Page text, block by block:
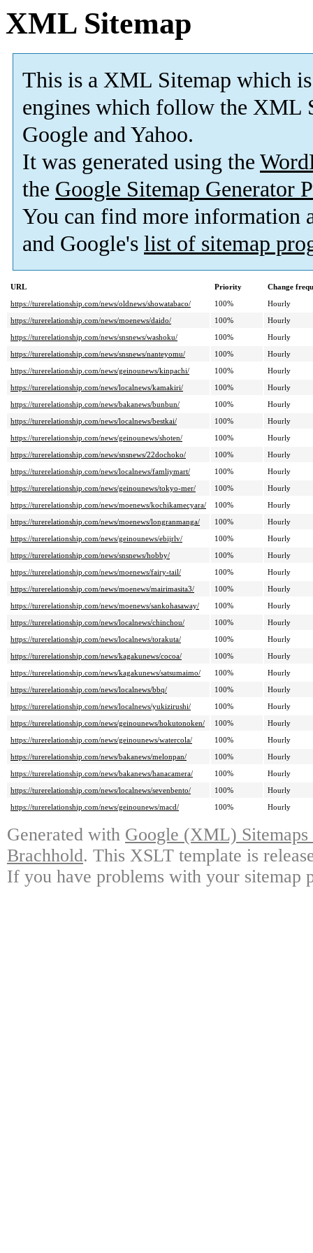
XML Sitemap
This is a XML Sitemap which is
engines which follow the XML
Google and Yahoo.
It was generated using the
the Google Sitemap Generator
You can find more information
and Google's list of sitemap
URL Priority
Change
https://turerelationship.com/news/oldnews/showatabaco/
100%
Hourly
https://turerelationship.com/news/moenews/daido/
100%
Hourly
https://turerelationship.com/news/snsnews/washoku/
100%
Hourly
https://turerelationship.com/news/snsnews/nanteyomu/
100%
Hourly
https://turerelationship.com/news/geinounews/kinpachi/
100%
Hourly
https://turerelationship.com/news/localnews/kamakiri/
100%
Hourly
https://turerelationship.com/news/bakanews/bunbun/
100%
Hourly
https://turerelationship.com/news/localnews/bestkai/
100%
Hourly
https://turerelationship.com/news/geinounews/shoten/
100%
Hourly
https://turerelationship.com/news/snsnews/22dochoko/
100%
Hourly
https://turerelationship.com/news/localnews/famliymart/
100%
Hourly
https://turerelationship.com/news/geinounews/tokyo-mer/
100%
Hourly
https://turerelationship.com/news/moenews/kochikamecyara/
100%
Hourly
https://turerelationship.com/news/moenews/longranmanga/
100%
Hourly
https://turerelationship.com/news/geinounews/ebijrlv/
100%
Hourly
https://turerelationship.com/news/snsnews/hobby/
100%
Hourly
https://turerelationship.com/news/moenews/fairy-tail/
100%
Hourly
https://turerelationship.com/news/moenews/mairimasita3/
100%
Hourly
https://turerelationship.com/news/moenews/sankohasaway/
100%
Hourly
https://turerelationship.com/news/localnews/chinchou/
100%
Hourly
https://turerelationship.com/news/localnews/torakuta/
100%
Hourly
https://turerelationship.com/news/kagakunews/cocoa/
100%
Hourly
https://turerelationship.com/news/kagakunews/satsumaimo/
100%
Hourly
https://turerelationship.com/news/localnews/bbq/
100%
Hourly
https://turerelationship.com/news/localnews/yukizirushi/
100%
Hourly
https://turerelationship.com/news/geinounews/hokutonoken/
100%
Hourly
https://turerelationship.com/news/geinounews/watercola/
100%
Hourly
https://turerelationship.com/news/bakanews/melonpan/
100%
Hourly
https://turerelationship.com/news/bakanews/hanacamera/
100%
Hourly
https://turerelationship.com/news/localnews/sevenbento/
100%
Hourly
https://turerelationship.com/news/geinounews/macd/
100% Hourly
Generated with Google (XML)
Brachhold. This XSLT template is
If you have problems with your sitemap